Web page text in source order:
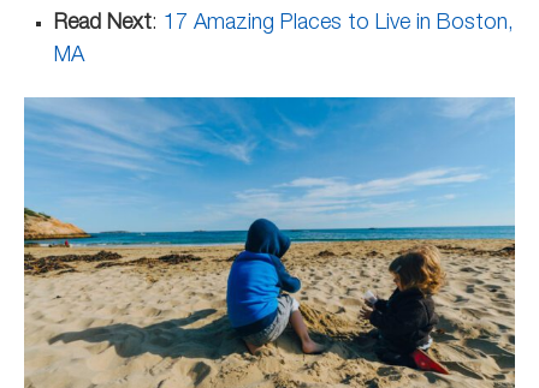
Read Next: 17 Amazing Places to Live in Boston,
MA